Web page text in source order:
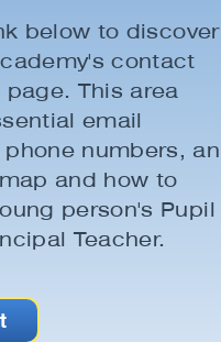
below to discover
contact
This area
email
numbers, an
and how to
person's Pupil
Teacher.